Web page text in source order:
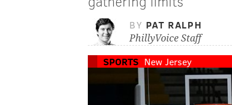
BY PAT RALPH
PhillyVoice Staff
SPORTS New Jersey